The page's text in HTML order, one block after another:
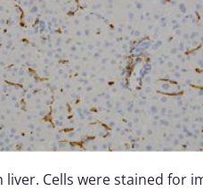
liver. Cells were stained